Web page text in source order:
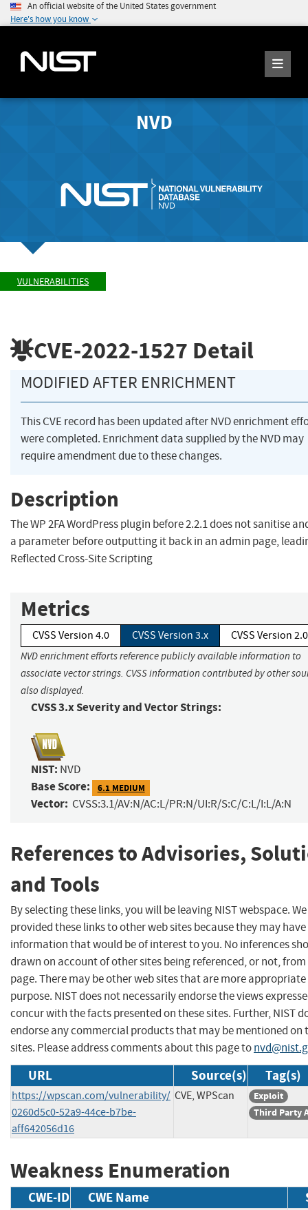
An official website of the United States government
Here's how you know
NVD
VULNERABILITIES
CVE-2022-1527 Detail
MODIFIED AFTER ENRICHMENT
This CVE record has been updated after NVD enrichment
were completed. Enrichment data supplied by the NVD may
require amendment due to these changes.
Description
The WP 2FA WordPress plugin before 2.2.1 does not sanitise
a parameter before outputting it back in an admin page,
Reflected Cross-Site Scripting
Metrics
CVSS Version 4.0 CVSS Version 3.x CVSS Version 2.0
NVD enrichment efforts reference publicly available information to
associate vector strings. CVSS information contributed by other
also displayed.
CVSS 3.x Severity and Vector Strings:
NIST: NVD
Base Score: 6.1 MEDIUM
Vector: CVSS:3.1/AV:N/AC:L/PR:N/UI:R/S:C/C:L/I:L/A:N
References to Advisories,
and Tools
By selecting these links, you will be leaving NIST webspace.
provided these links to other web sites because they may have
information that would be of interest to you. No inferences
drawn on account of other sites being referenced, or not,
page. There may be other web sites that are more
purpose. NIST does not necessarily endorse the views
concur with the facts presented on these sites. Further, NIST
endorse any commercial products that may be mentioned on
sites. Please address comments about this page to
URL Source(s) Tag(s)
https://wpscan.com/vulnerability/
0260d5c0-52a9-44ce-b7be-
aff642056d16
CVE, WPScan
Exploit
Third Party
Weakness Enumeration
CWE-ID CWE Name